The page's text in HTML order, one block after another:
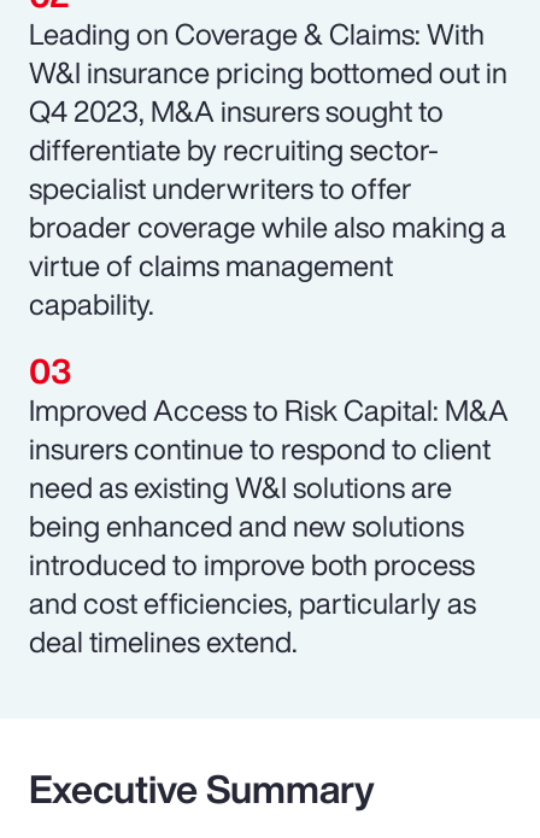
Leading on Coverage & Claims: With
W&I insurance pricing bottomed out in
Q4 2023, M&A insurers sought to
differentiate by recruiting sector-
specialist underwriters to offer
broader coverage while also making a
virtue of claims management
capability.
Improved Access to Risk Capital: M&A
insurers continue to respond to client
need as existing W&I solutions are
being enhanced and new solutions
introduced to improve both process
and cost efficiencies, particularly as
deal timelines extend.
Executive Summary